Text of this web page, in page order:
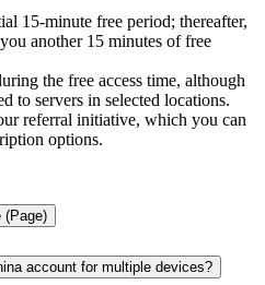
15-minute free period; thereafter,
another 15 minutes of free
the free access time, although
to servers in selected locations.
referral initiative, which you can
options.
(Page)
account for multiple devices?